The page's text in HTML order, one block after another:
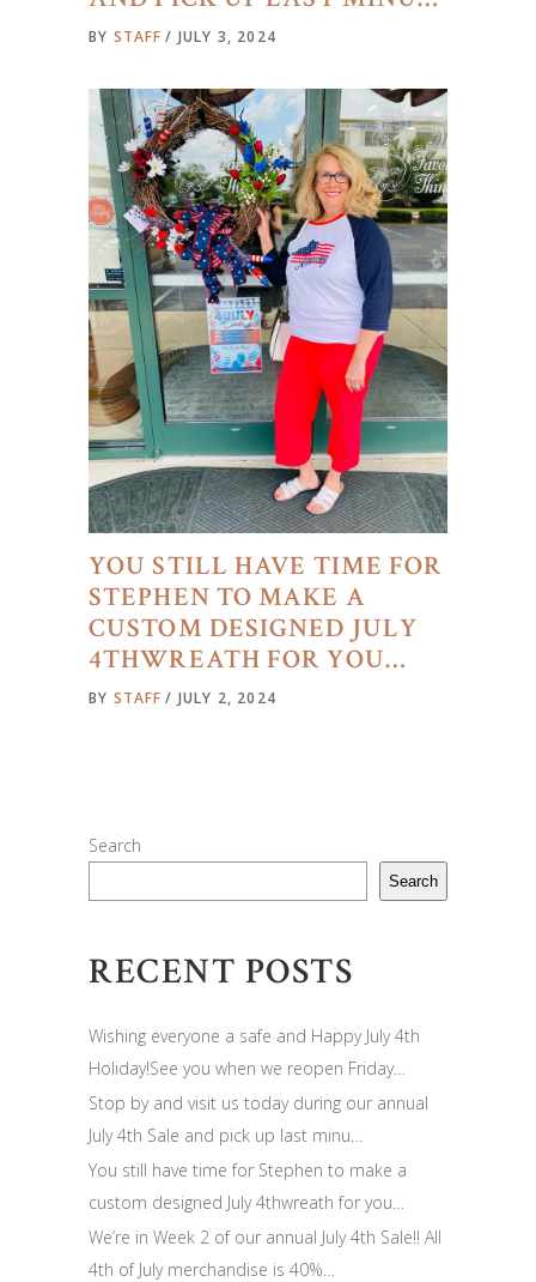
BY STAFF JULY 3, 2024
YOU STILL HAVE TIME FOR
STEPHEN TO MAKE A
CUSTOM DESIGNED JULY
4THWREATH FOR YOU…
BY STAFF JULY 2, 2024
Search
Search
RECENT POSTS
Wishing everyone a safe and Happy July 4th
Holiday!See you when we reopen Friday…
Stop by and visit us today during our annual
July 4th Sale and pick up last minu…
You still have time for Stephen to make a
custom designed July 4thwreath for you…
We’re in Week 2 of our annual July 4th Sale!! All
4th of July merchandise is 40%…